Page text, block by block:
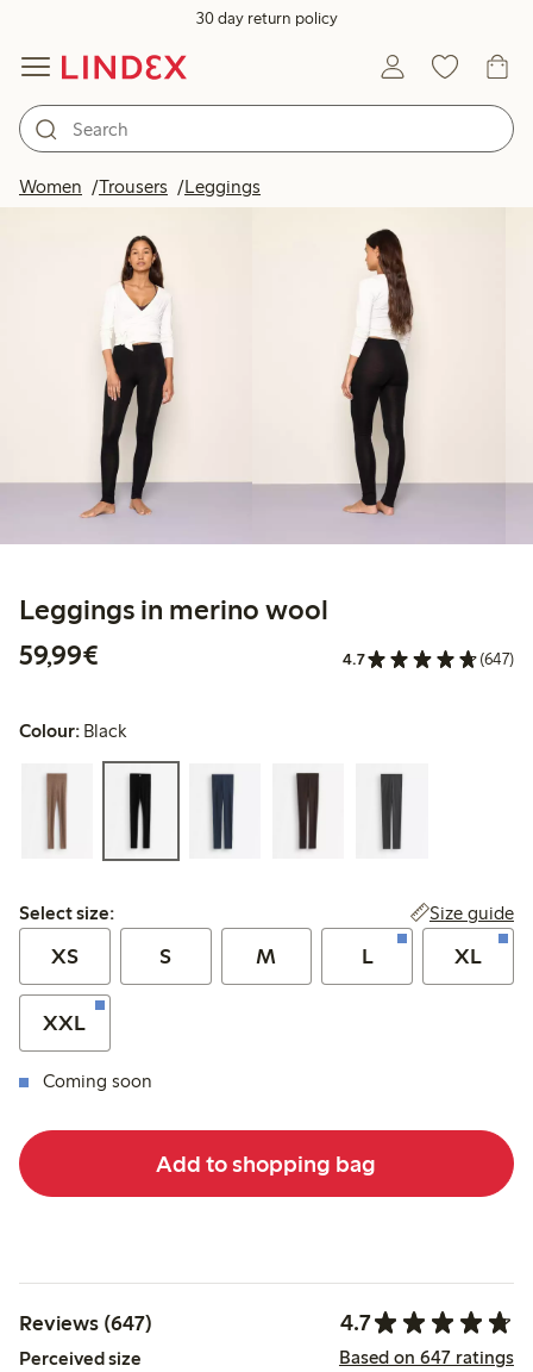
30 day return policy
Women Trousers Leggings
Leggings in merino wool
59,99€
4.7 (647)
Colour: Black
Select size:
Select size: Size guide
XS S M L XL
XXL
Coming soon
Add to shopping bag
Reviews (647) 4.7
Perceived size Based on 647 ratings